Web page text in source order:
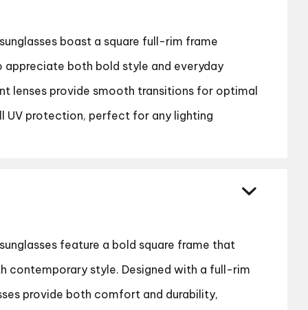
sunglasses boast a square full-rim frame
appreciate both bold style and everyday
lenses provide smooth transitions for optimal
UV protection, perfect for any lighting
sunglasses feature a bold square frame that
contemporary style. Designed with a full-rim
provide both comfort and durability,